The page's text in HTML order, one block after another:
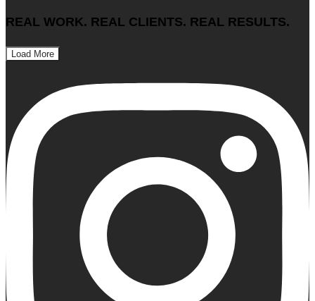
REAL WORK. REAL CLIENTS. REAL RESULTS.
Load More